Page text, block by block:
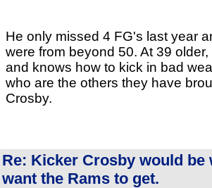
He only missed 4 FG's last year
were from beyond 50. At 39
and knows how to kick in bad
who are the others they have
Crosby.
Re: Kicker Crosby would be
want the Rams to get.